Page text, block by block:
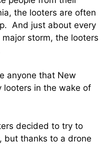
the looters are often
And just about every
storm, the looters
anyone that New
looters in the wake of
decided to try to
but thanks to a drone